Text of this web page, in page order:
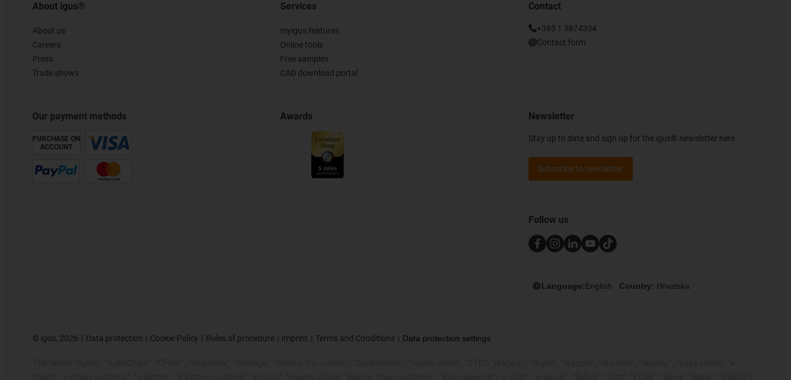
About igus®
About us
Careers
Press
Trade shows
Our payment methods
PURCHASE ON
ACCOUNT
Services
myigus features
Online tools
Free samples
CAD download portal
Awards
Contact
+385 1 3874334
Contact form
Newsletter
Stay up to date and sign up for the igus® newsletter here.
Subscribe to newsletter
Follow us
Language:English Country: Hrvatska
© igus, 2026 Data protection Cookie Policy Rules of procedure Imprint Terms and Conditions Data protection settings